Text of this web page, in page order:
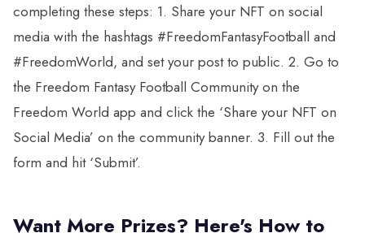
completing these steps: 1. Share your NFT on social
media with the hashtags #FreedomFantasyFootball and
#FreedomWorld, and set your post to public. 2. Go to
the Freedom Fantasy Football Community on the
Freedom World app and click the ‘Share your NFT on
Social Media’ on the community banner. 3. Fill out the
form and hit ‘Submit’.
Want More Prizes? Here's How to